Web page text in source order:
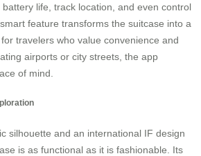
life, track location, and even control
feature transforms the suitcase into a
travelers who value convenience and
airports or city streets, the app
of mind.
silhouette and an international IF design
is as functional as it is fashionable. Its